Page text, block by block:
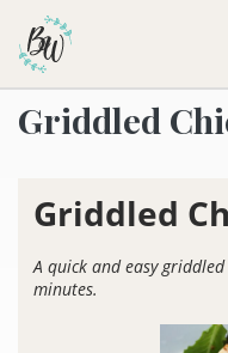
Griddled
Griddled
A quick and easy
minutes.